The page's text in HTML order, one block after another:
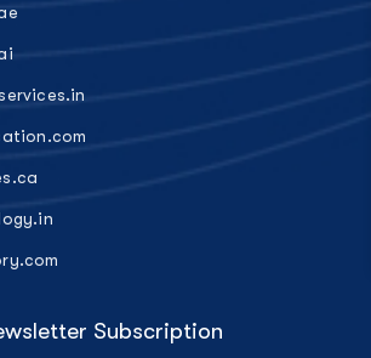
Subscription